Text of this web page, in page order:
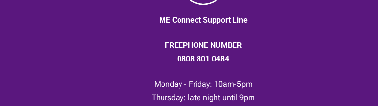
ME Connect Support Line
FREEPHONE NUMBER
0808 801 0484
Monday - Friday: 10am-5pm
Thursday: late night until 9pm